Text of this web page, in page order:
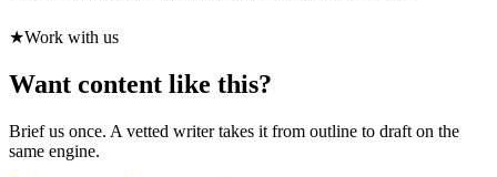
★Work with us
Want content like this?
Brief us once. A vetted writer takes it from outline to draft on the
same engine.